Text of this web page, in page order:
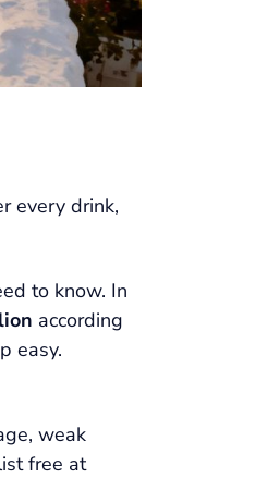
every drink,
to know. In
according
easy.
weak
free at